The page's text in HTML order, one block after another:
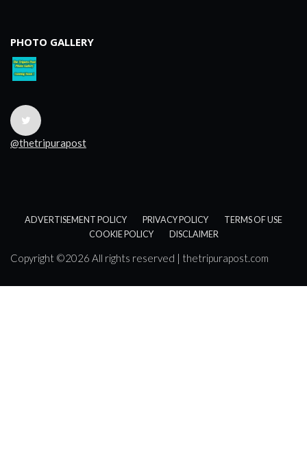
PHOTO GALLERY
@thetripurapost
ADVERTISEMENT POLICY PRIVACY POLICY
TERMS OF USE
COOKIE POLICY
DISCLAIMER
Copyright ©2026 All rights reserved | thetripurapost.com